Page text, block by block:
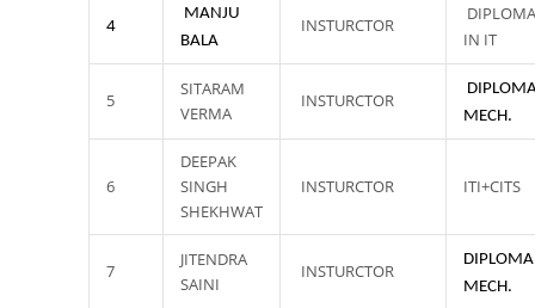
4
MANJU
BALA
INSTURCTOR
DIPLOMA
IN IT
5
SITARAM
VERMA
INSTURCTOR
MECH.
6
DEEPAK
SINGH
SHEKHWAT
INSTURCTOR ITI+CITS
7
JITENDRA
SAINI
INSTURCTOR
MECH.